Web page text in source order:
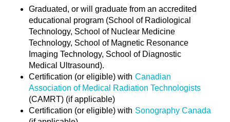
Graduated, or will graduate from an accredited
educational program (School of Radiological
Technology, School of Nuclear Medicine
Technology, School of Magnetic Resonance
Imaging Technology, School of Diagnostic
Medical Ultrasound).
Certification (or eligible) with Canadian
Association of Medical Radiation Technologists
(CAMRT) (if applicable)
Certification (or eligible) with Sonography Canada